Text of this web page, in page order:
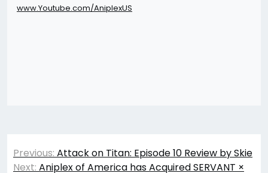
www.Youtube.com/AniplexUS
Post
navigation
Previous: Attack on Titan: Episode 10 Review by Skie
Next: Aniplex of America has Acquired SERVANT ×